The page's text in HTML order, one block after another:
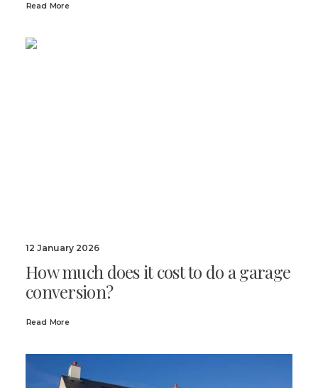
Read More
12 January 2026
How much does it cost to do a garage
conversion?
Read More